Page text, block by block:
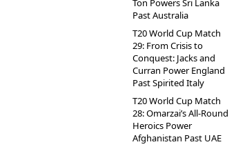
Ton Powers Sri Lanka
Past Australia
T20 World Cup Match
29: From Crisis to
Conquest: Jacks and
Curran Power England
Past Spirited Italy
T20 World Cup Match
28: Omarzai’s All-Round
Heroics Power
Afghanistan Past UAE